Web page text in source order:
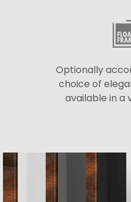
Optionally
choice of
available in a